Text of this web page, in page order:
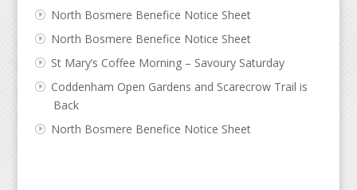
North Bosmere Benefice Notice Sheet
North Bosmere Benefice Notice Sheet
St Mary’s Coffee Morning – Savoury Saturday
Coddenham Open Gardens and Scarecrow Trail is
Back
North Bosmere Benefice Notice Sheet